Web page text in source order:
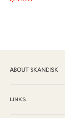
ABOUT SKANDISK
selection of
LINKS